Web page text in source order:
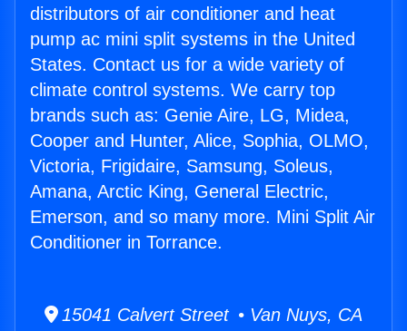
distributors of air conditioner and heat
pump ac mini split systems in the United
States. Contact us for a wide variety of
climate control systems. We carry top
brands such as: Genie Aire, LG, Midea,
Cooper and Hunter, Alice, Sophia, OLMO,
Victoria, Frigidaire, Samsung, Soleus,
Amana, Arctic King, General Electric,
Emerson, and so many more. Mini Split Air
Conditioner in Torrance.
15041 Calvert Street • Van Nuys, CA